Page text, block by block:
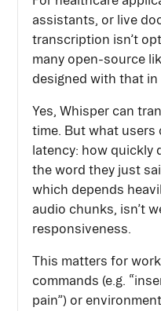
assistants, or live
transcription isn’t
many open-source
designed with that in
Yes, Whisper can
time. But what users
latency: how quickly
the word they just
which depends
audio chunks, isn’t
responsiveness.
This matters for
commands (e.g.
pain”) or